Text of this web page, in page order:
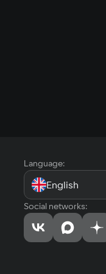
Language:
English
Social networks: